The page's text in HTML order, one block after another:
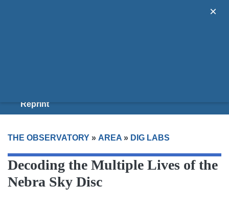
×
Reprint
THE OBSERVATORY » AREA » DIG LABS
Decoding the Multiple Lives of the
Nebra Sky Disc